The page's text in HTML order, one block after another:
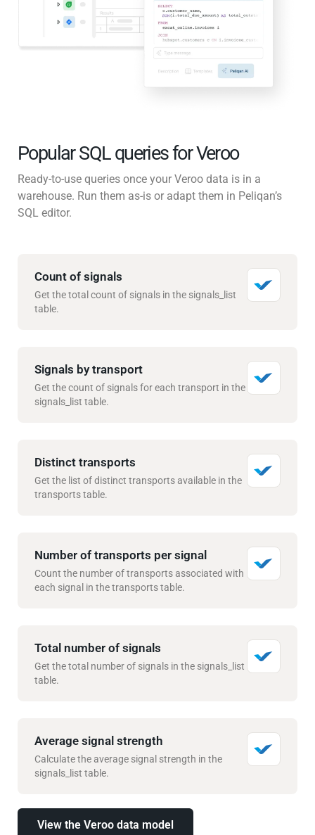
Popular SQL queries for Veroo
Ready-to-use queries once your Veroo data is in a
warehouse. Run them as-is or adapt them in Peliqan’s
SQL editor.
Count of signals
Get the total count of signals in the signals_list
table.
Signals by transport
Get the count of signals for each transport in the
signals_list table.
Distinct transports
Get the list of distinct transports available in the
transports table.
Number of transports per signal
Count the number of transports associated with
each signal in the transports table.
Total number of signals
Get the total number of signals in the signals_list
table.
Average signal strength
Calculate the average signal strength in the
signals_list table.
View the Veroo data model